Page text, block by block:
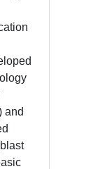
and